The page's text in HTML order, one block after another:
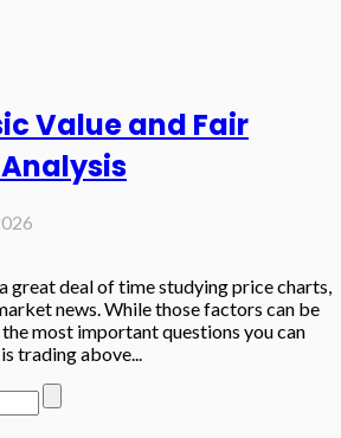
Value and Fair
great deal of time studying price charts,
news. While those factors can be
most important questions you can
trading above...